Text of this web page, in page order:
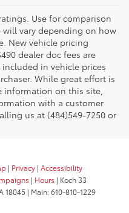
Use for comparison
will vary depending on how
New vehicle pricing
dealer doc fees are
in vehicle prices
While great effort is
information on this site,
with a customer
us at (484)549-7250 or
| Privacy | Accessibility
| Hours | Koch 33
18045 | Main:610-810-1229